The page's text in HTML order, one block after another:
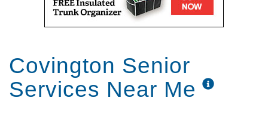
Covington Senior
Services Near Me